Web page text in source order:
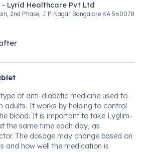
Lyrid Healthcare Pvt Ltd
2nd Phase, J P Nagar Bangalore KA 560078
of anti-diabetic medicine used to
adults. It works by helping to control
blood. It is important to take Lyglim-
the same time each day, as
The dosage may change based on
and how well the medication is